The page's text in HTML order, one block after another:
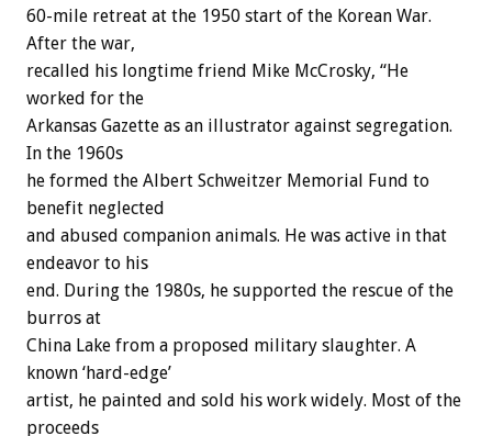
60-mile retreat at the 1950 start of the Korean War.
After the war,
recalled his longtime friend Mike McCrosky, “He
worked for the
Arkansas Gazette as an illustrator against segregation.
In the 1960s
he formed the Albert Schweitzer Memorial Fund to
benefit neglected
and abused companion animals. He was active in that
endeavor to his
end. During the 1980s, he supported the rescue of the
burros at
China Lake from a proposed military slaughter. A
known ‘hard-edge’
artist, he painted and sold his work widely. Most of the
proceeds